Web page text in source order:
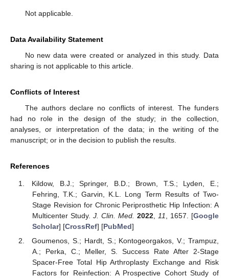
Not applicable.
Data Availability Statement
No new data were created or analyzed in this study. Data
sharing is not applicable to this article.
Conflicts of Interest
The authors declare no conflicts of interest. The funders
had no role in the design of the study; in the collection,
analyses, or interpretation of the data; in the writing of the
manuscript; or in the decision to publish the results.
References
Kildow, B.J.; Springer, B.D.; Brown, T.S.; Lyden, E.;
Fehring, T.K.; Garvin, K.L. Long Term Results of Two-
Stage Revision for Chronic Periprosthetic Hip Infection: A
Multicenter Study. J. Clin. Med. 2022, 11 , 1657. [Google
Scholar] [CrossRef] [PubMed]
Goumenos, S.; Hardt, S.; Kontogeorgakos, V.; Trampuz,
A.; Perka, C.; Meller, S. Success Rate After 2-Stage
Spacer-Free Total Hip Arthroplasty Exchange and Risk
Factors for Reinfection: A Prospective Cohort Study of